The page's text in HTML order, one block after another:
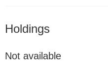
Holdings
Not available